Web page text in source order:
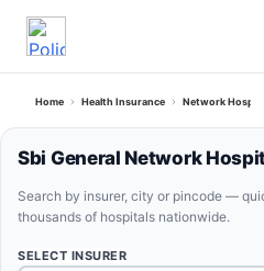
Home Health Insurance Network
Sbi General Network
Search by insurer, city or pincode —
thousands of hospitals nationwide.
SELECT INSURER